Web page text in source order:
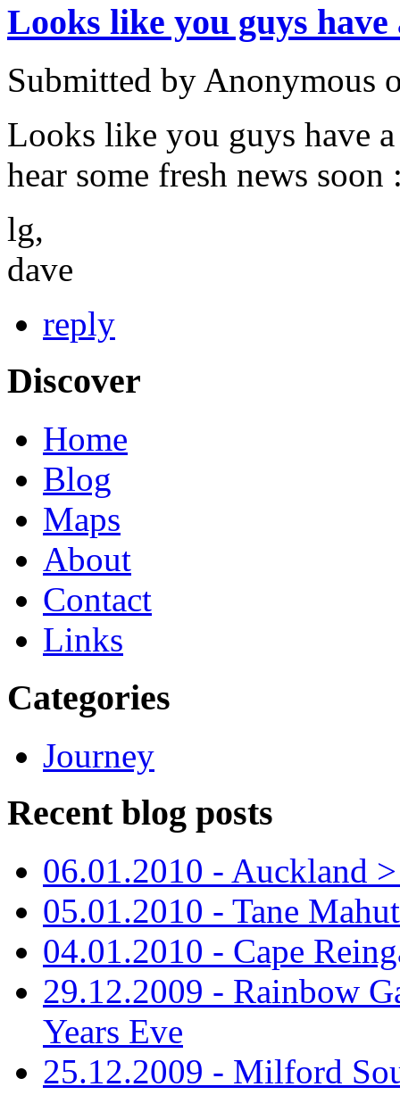
Looks like you guys have
Submitted by Anonymous
Looks like you guys have
hear some fresh news soon
lg,
dave
reply
Discover
Home
Blog
Maps
About
Contact
Links
Categories
Journey
Recent blog posts
06.01.2010 - Auckland
05.01.2010 - Tane
04.01.2010 - Cape
29.12.2009 - Rainbow
Years Eve
25.12.2009 - Milford